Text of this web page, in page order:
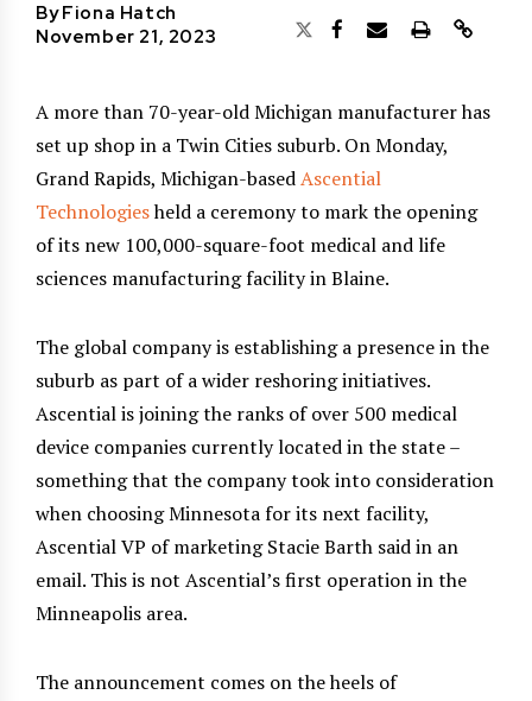
ByFiona Hatch
November 21, 2023
A more than 70-year-old Michigan manufacturer has
set up shop in a Twin Cities suburb. On Monday,
Grand Rapids, Michigan-basedAscential
Technologiesheld a ceremony to mark the opening
of its new 100,000-square-foot medical and life
sciences manufacturing facility in Blaine.
The global company is establishing a presence in the
suburb as part of a wider reshoring initiatives.
Ascential is joining the ranks of over 500 medical
device companies currently located in the state –
something that the company took into consideration
when choosing Minnesota for its next facility,
Ascential VP of marketing Stacie Barth said in an
email. This is not Ascential’s first operation in the
Minneapolis area.
The announcement comes on the heels of